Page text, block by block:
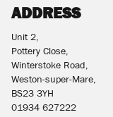
RESET
ADDRESS
Unit 2,
Pottery Close,
Winterstoke Road,
Weston-super-Mare,
BS23 3YH
01934 627222